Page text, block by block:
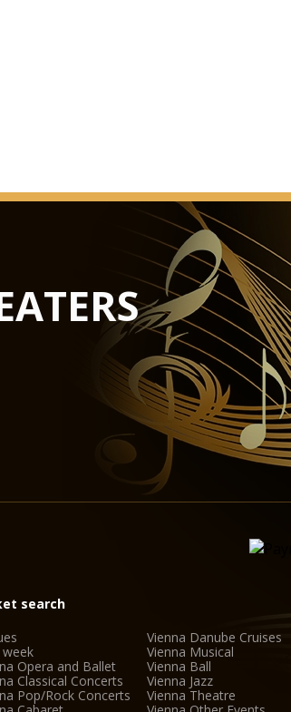
concerts to luxury banquets, the Glass
only the largest of the Musikverein's 4
in terms of usage.
podiums enable the smooth
centre, the cinema into a
of-the-art equipment for sound,
projection provide the ideal
Glass Hall / Magna Auditorium was
Holzbauer. With a height of 8
can play host to up to 380 visitors.
search
week
Opera and Ballet
Classical Concerts
Pop/Rock Concerts
Vienna Danube Cruises
Vienna Musical
Vienna Ball
Vienna Jazz
Vienna Theatre